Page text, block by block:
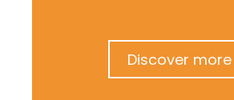
Discover more